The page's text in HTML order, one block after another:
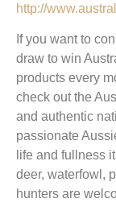
http://
If you want to
draw to win
products every
check out the
and authentic
passionate
life and fullness
deer, waterfowl,
hunters are